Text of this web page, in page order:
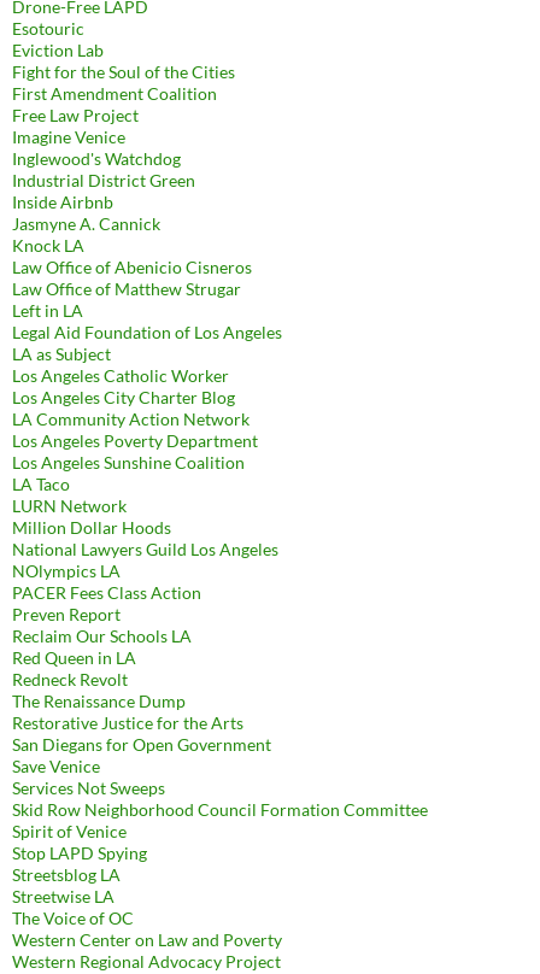
Drone-Free LAPD
Esotouric
Eviction Lab
Fight for the Soul of the Cities
First Amendment Coalition
Free Law Project
Imagine Venice
Inglewood's Watchdog
Industrial District Green
Inside Airbnb
Jasmyne A. Cannick
Knock LA
Law Office of Abenicio Cisneros
Law Office of Matthew Strugar
Left in LA
Legal Aid Foundation of Los Angeles
LA as Subject
Los Angeles Catholic Worker
Los Angeles City Charter Blog
LA Community Action Network
Los Angeles Poverty Department
Los Angeles Sunshine Coalition
LA Taco
LURN Network
Million Dollar Hoods
National Lawyers Guild Los Angeles
NOlympics LA
PACER Fees Class Action
Preven Report
Reclaim Our Schools LA
Red Queen in LA
Redneck Revolt
The Renaissance Dump
Restorative Justice for the Arts
San Diegans for Open Government
Save Venice
Services Not Sweeps
Skid Row Neighborhood Council Formation Committee
Spirit of Venice
Stop LAPD Spying
Streetsblog LA
Streetwise LA
The Voice of OC
Western Center on Law and Poverty
Western Regional Advocacy Project